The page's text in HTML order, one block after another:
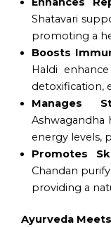
Shatavari
promoting a
Boosts
Haldi
detoxification,
Manages
Ashwagandha
energy levels,
Promotes
Chandan
providing a
Ayurveda